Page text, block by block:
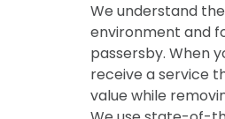
We understand
environment and
passersby. When
receive a service
value while